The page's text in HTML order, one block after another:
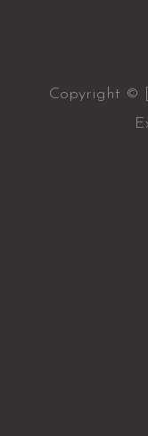
Copyright ©